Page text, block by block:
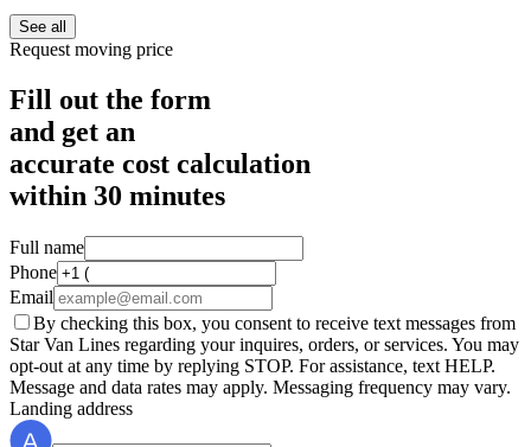
See all
Request moving price
Fill out the form
and get an
accurate cost calculation
within 30 minutes
Full name
Phone
Email
By checking this box, you consent to receive text messages from
Star Van Lines regarding your inquires, orders, or services. You may
opt-out at any time by replying STOP. For assistance, text HELP.
Message and data rates may apply. Messaging frequency may vary.
Landing address